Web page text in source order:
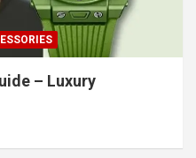
– Luxury